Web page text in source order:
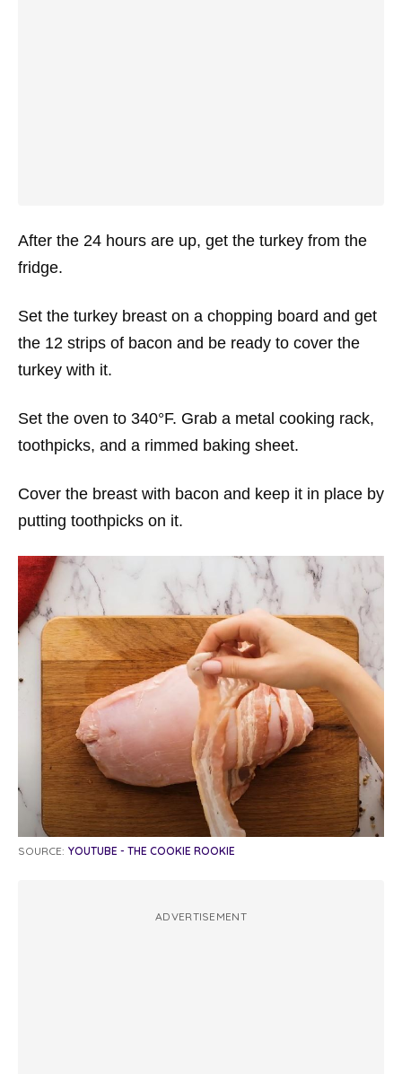
After the 24 hours are up, get the turkey from the
fridge.
Set the turkey breast on a chopping board and get
the 12 strips of bacon and be ready to cover the
turkey with it.
Set the oven to 340°F. Grab a metal cooking rack,
toothpicks, and a rimmed baking sheet.
Cover the breast with bacon and keep it in place by
putting toothpicks on it.
SOURCE: YOUTUBE - THE COOKIE ROOKIE
ADVERTISEMENT